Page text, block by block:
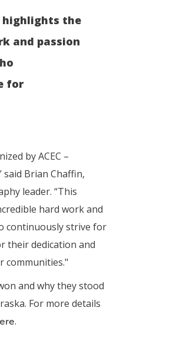
highlights the
and passion
for
by ACEC –
Brian Chaffin,
leader. “This
hard work and
continuously strive for
their dedication and
communities."
and why they stood
For more details
.